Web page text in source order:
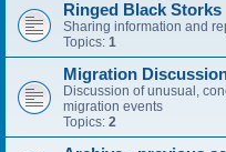
Ringed Black Storks
Sharing information and
Topics: 1
Migration
Discussion of unusual,
migration events
Topics: 2